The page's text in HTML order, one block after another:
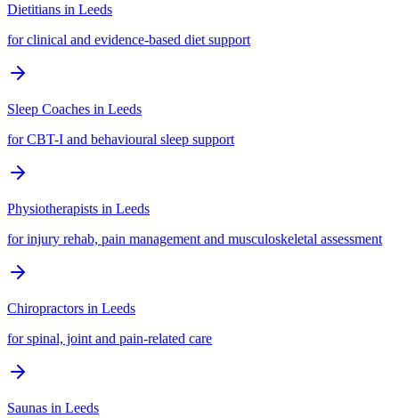
Dietitians in Leeds
for clinical and evidence-based diet support
Sleep Coaches in Leeds
for CBT-I and behavioural sleep support
Physiotherapists in Leeds
for injury rehab, pain management and musculoskeletal assessment
Chiropractors in Leeds
for spinal, joint and pain-related care
Saunas in Leeds